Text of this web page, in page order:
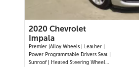
2020 Chevrolet
Impala
Premier |Alloy Wheels | Leather |
Power Programmable Drivers Seat |
Sunroof | Heated Steering Wheel